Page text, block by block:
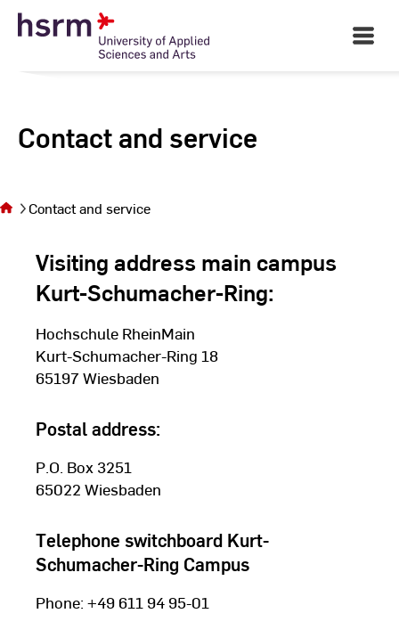
Skip
Open
Main
Contact and service
page
Contact
service
Contact and service
Visiting address main campus
Kurt-Schumacher-Ring:
Hochschule RheinMain
Kurt-Schumacher-Ring 18
65197 Wiesbaden
Postal address:
P.O. Box 3251
65022 Wiesbaden
Telephone switchboard Kurt-
Schumacher-Ring Campus
Phone: +49 611 94 95-01